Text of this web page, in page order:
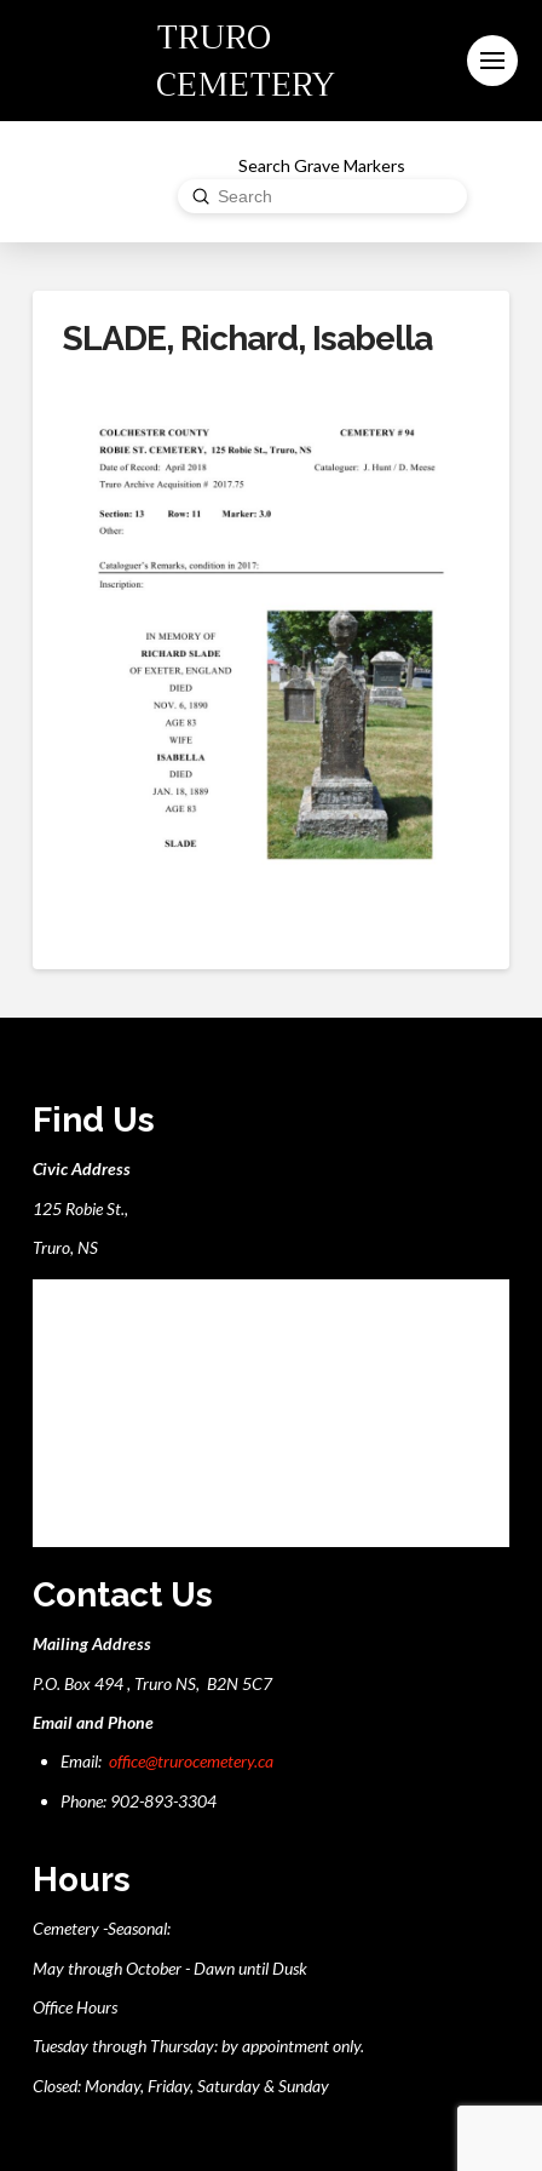
TRURO
CEMETERY
Search Grave Markers
Search
Submit
SLADE, Richard, Isabella
Find Us
Civic Address
125 Robie St.,
Truro, NS
Contact Us
Mailing Address
P.O. Box 494 , Truro NS, B2N 5C7
Email and Phone
Email:office@trurocemetery.ca
Phone: 902-893-3304
Hours
Cemetery -Seasonal:
May through October - Dawn until Dusk
Office Hours
Tuesday through Thursday: by appointment only.
Closed: Monday, Friday, Saturday & Sunday